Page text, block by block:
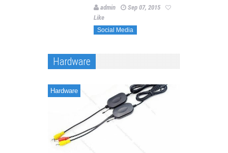
admin
Sep 07, 2015
Like
Social Media
Hardware
Hardware